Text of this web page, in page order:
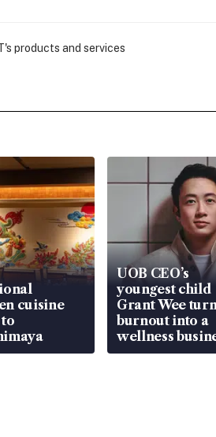
products and services
cuisine
UOB CEO’s
youngest child
Grant Wee
burnout into a
wellness